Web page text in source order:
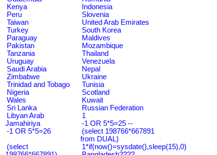
Kenya
Indonesia
Peru
Slovenia
Taiwan
United Arab Emirates
Turkey
South Korea
Paraguay
Maldives
Pakistan
Mozambique
Tanzania
Thailand
Uruguay
Venezuela
Saudi Arabia
Nepal
Zimbabwe
Ukraine
Trinidad and Tobago
Tunisia
Nigeria
Scotland
Wales
Kuwait
Sri Lanka
Russian Federation
Libyan Arab
Jamahiriya
1
-1 OR 5*5=25 --
-1 OR 5*5=26
(select 198766*667891
from DUAL)
(select
1*if(now()=sysdate(),sleep(15),0)